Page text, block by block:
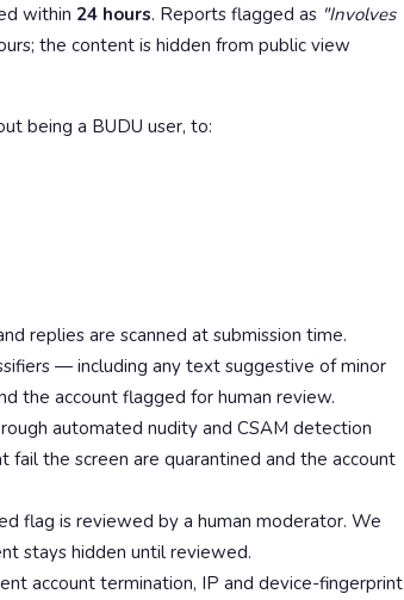
within 24 hours. Reports flagged as "Involves
the content is hidden from public view
being a BUDU user, to:
replies are scanned at submission time.
— including any text suggestive of minor
the account flagged for human review.
automated nudity and CSAM detection
the screen are quarantined and the account
flag is reviewed by a human moderator. We
stays hidden until reviewed.
account termination, IP and device-fingerprint